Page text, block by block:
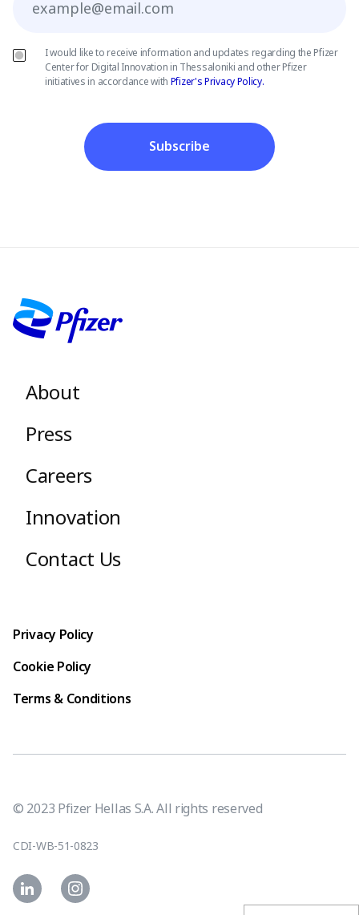
I would like to receive information and updates regarding the Pfizer
Center for Digital Innovation in Thessaloniki and other Pfizer
initiatives in accordance with Pfizer's Privacy Policy.
Subscribe
Image
Footer menu
About
Press
Careers
Innovation
Contact Us
Footer terms
Privacy Policy
Cookie Policy
Terms & Conditions
© 2023 Pfizer Hellas S.A. All rights reserved
CDI-WB-51-0823